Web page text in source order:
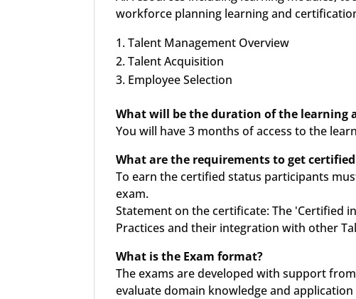
workforce planning learning and
Talent Management Overview
Talent Acquisition
Employee Selection
What will be the duration of the learning
You will have 3 months of access to the
What are the requirements to get
To earn the certified status participants
exam.
Statement on the certificate: The 'Certified
Practices and their integration with other
What is the Exam format?
The exams are developed with support
evaluate domain knowledge and application